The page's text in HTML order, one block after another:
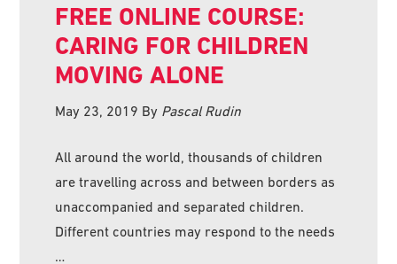
FREE ONLINE COURSE:
CARING FOR CHILDREN
MOVING ALONE
May 23, 2019 By Pascal Rudin
All around the world, thousands of children
are travelling across and between borders as
unaccompanied and separated children.
Different countries may respond to the needs